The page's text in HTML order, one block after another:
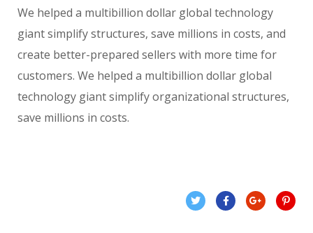
We helped a multibillion dollar global technology
giant simplify structures, save millions in costs, and
create better-prepared sellers with more time for
customers. We helped a multibillion dollar global
technology giant simplify organizational structures,
save millions in costs.